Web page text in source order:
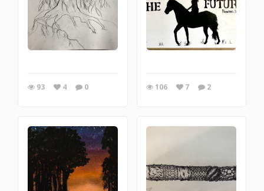
93 4 0 106 7 2